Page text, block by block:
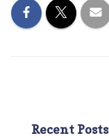
Recent Posts